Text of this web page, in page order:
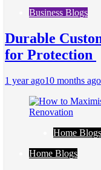
Business Blogs
Durable
for Protection
1 year ago10 months ago
Home Blogs
Home Blogs